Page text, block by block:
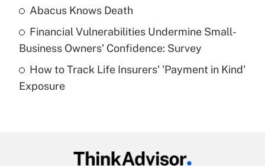
What is a high deductible health plan for
purposes of an HSA?
Get Answer
Abacus Knows Death
Financial Vulnerabilities Undermine Small-
Business Owners' Confidence: Survey
How to Track Life Insurers' 'Payment in Kind'
Exposure